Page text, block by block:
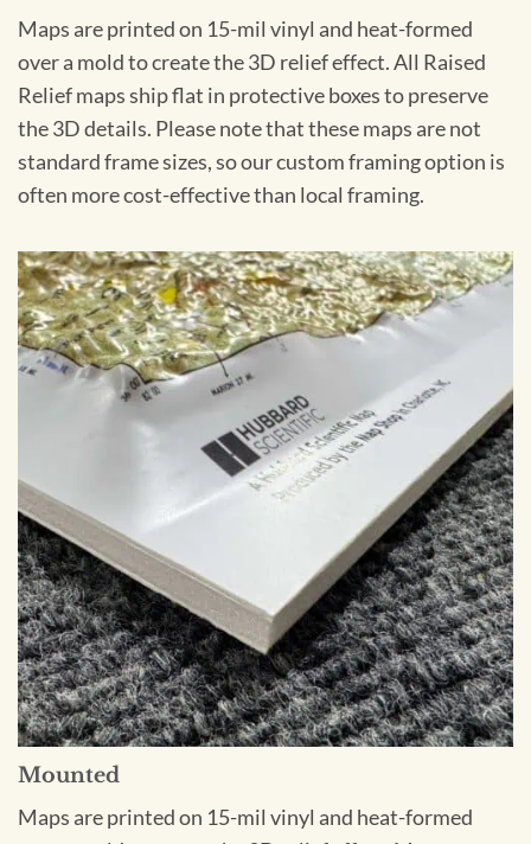
Maps are printed on 15-mil vinyl and heat-formed
over a mold to create the 3D relief effect. All Raised
Relief maps ship flat in protective boxes to preserve
the 3D details. Please note that these maps are not
standard frame sizes, so our custom framing option is
often more cost-effective than local framing.
Mounted
Maps are printed on 15-mil vinyl and heat-formed